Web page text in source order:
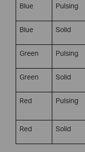
Blue Pulsing
Blue Solid
Green Pulsing
Green Solid
Red Pulsing
Red Solid